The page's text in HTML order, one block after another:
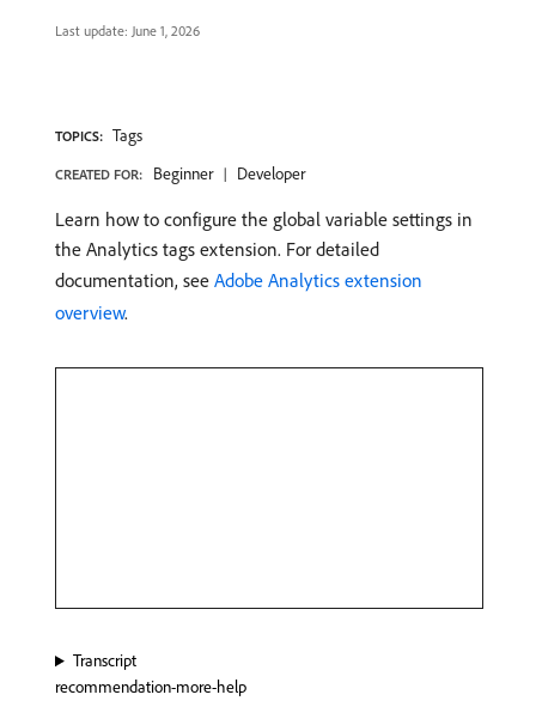
Last update: June 1, 2026
TOPICS: Tags
CREATED FOR: Beginner Developer
Learn how to configure the global variable settings in
the Analytics tags extension. For detailed
documentation, see Adobe Analytics extension
overview.
Transcript
recommendation-more-help